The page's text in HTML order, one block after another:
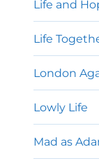
Life and
Life
London
Lowly Life
Mad as